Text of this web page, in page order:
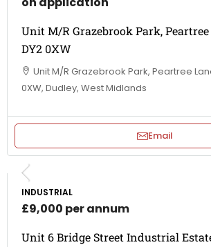
Unit M/R Grazebrook Park, Peartree
DY2 0XW
Unit M/R Grazebrook Park, Peartree
0XW, Dudley, West Midlands
Email
INDUSTRIAL
£9,000 per annum
Unit 6 Bridge Street Industrial